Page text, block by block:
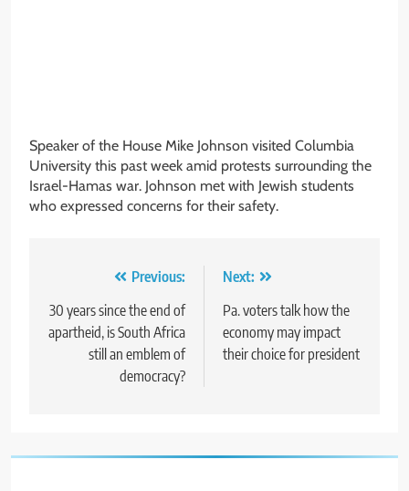
Speaker of the House Mike Johnson visited Columbia
University this past week amid protests surrounding the
Israel-Hamas war. Johnson met with Jewish students
who expressed concerns for their safety.
navigation
Previous:
30 years since the end of
apartheid, is South Africa
still an emblem of
democracy?
Next:
Pa. voters talk how the
economy may impact
their choice for president